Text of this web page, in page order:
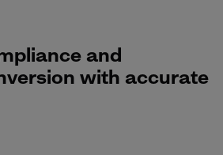
and
with accurate